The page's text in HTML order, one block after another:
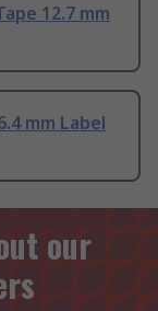
12.7 mm
mm Label
our